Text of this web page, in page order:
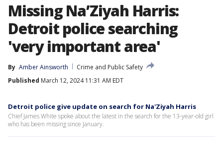
Missing Na’Ziyah Harris:
Detroit police searching
'very important area'
By Amber Ainsworth
Crime and Public Safety
Published March 12, 2024 11:31 AM EDT
Detroit police give update on search for Na'Ziyah Harris
Chief James White spoke about the latest in the search for the 13-year-old girl
who has been missing since January.